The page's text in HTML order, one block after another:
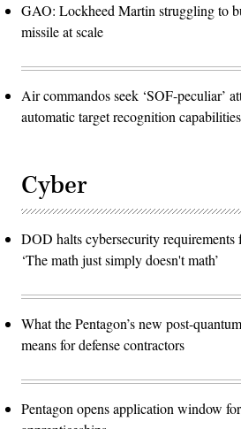
GAO: Lockheed Martin struggling to
missile at scale
Air commandos seek ‘SOF-peculiar’
automatic target recognition capabilities
Cyber
DOD halts cybersecurity
‘The math just simply doesn't math’
What the Pentagon’s new post-
means for defense contractors
Pentagon opens application window